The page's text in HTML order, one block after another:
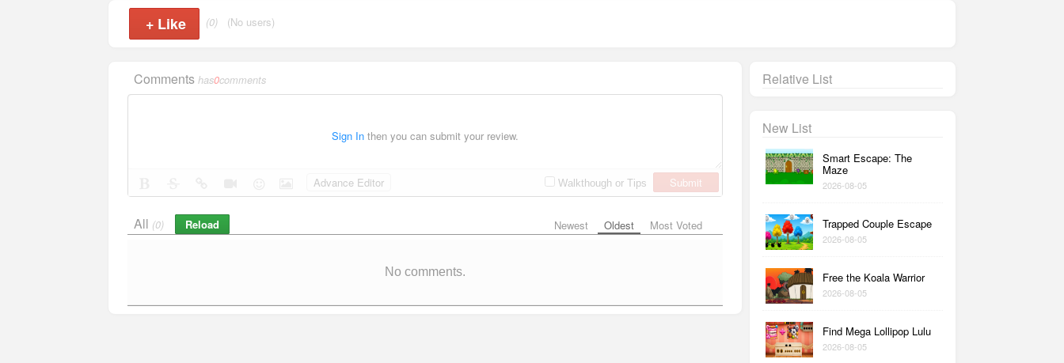
+ Like (0) (No users)
Comments has0comments
Sign In then you can submit your review.
Walkthough or Tips Submit
Advance Editor
Newest Oldest Most Voted
All (0) Reload
No comments.
Relative List
New List
Smart Escape: The
Maze
2026-08-05
Trapped Couple Escape
2026-08-05
Free the Koala Warrior
2026-08-05
Find Mega Lollipop Lulu
2026-08-05